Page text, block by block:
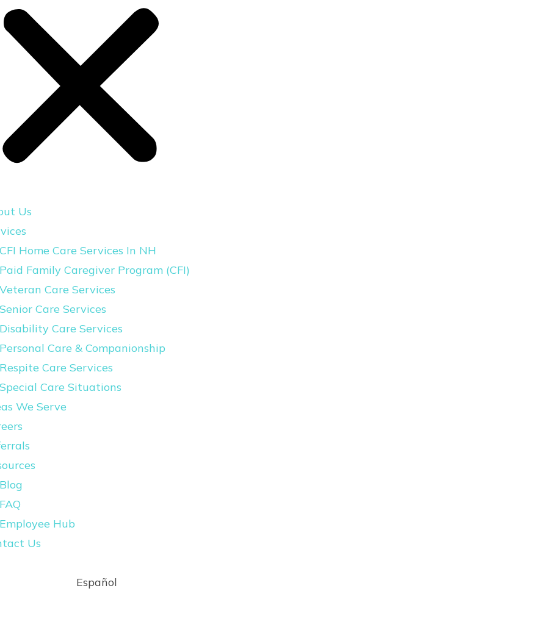
Us
CFI Home Care Services In NH
Paid Family Caregiver Program (CFI)
Veteran Care Services
Senior Care Services
Disability Care Services
Personal Care & Companionship
Respite Care Services
Special Care Situations
We Serve
Blog
FAQ
Employee Hub
Us
Español